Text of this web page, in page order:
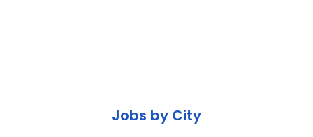
Jobs by City